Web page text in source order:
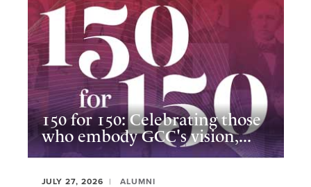
150 for 150: Celebrating those
who embody GCC's vision,...
JULY 27, 2026 ALUMNI